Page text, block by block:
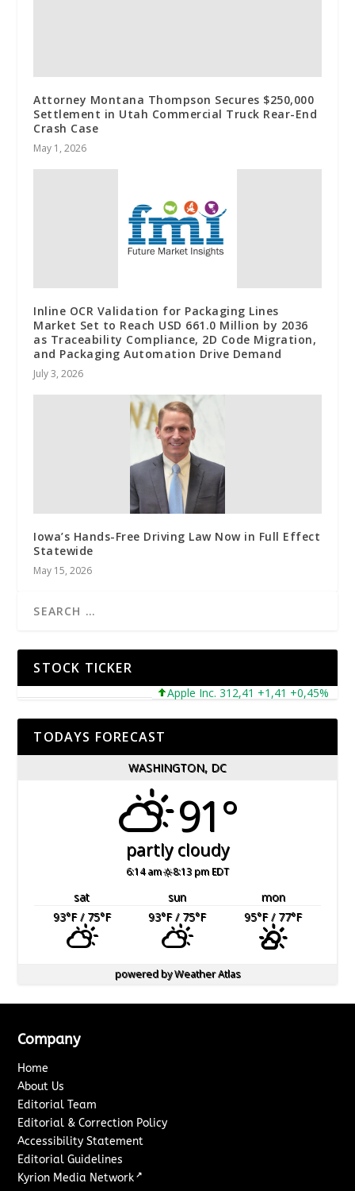
Attorney Montana Thompson Secures $250,000
Settlement in Utah Commercial Truck Rear-End
Crash Case
May 1, 2026
Inline OCR Validation for Packaging Lines
Market Set to Reach USD 661.0 Million by 2036
as Traceability Compliance, 2D Code Migration,
and Packaging Automation Drive Demand
July 3, 2026
Iowa’s Hands-Free Driving Law Now in Full Effect
Statewide
May 15, 2026
STOCK TICKER
Apple Inc. 312,41 +1,41 +0,45%
TODAYS FORECAST
WASHINGTON, DC
91°
partly cloudy
6:14 am 8:13 pm EDT
sat sun
mon
93°F/ 75°F 93°F/ 75°F 95°F/ 77°F
powered byWeather Atlas
Company
Home
About Us
Editorial Team
Editorial & Correction Policy
Accessibility Statement
Editorial Guidelines
Kyrion Media Network ↗